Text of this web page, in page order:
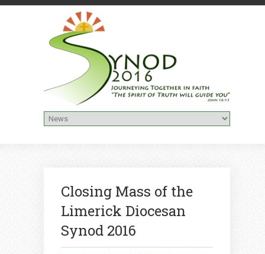
Closing Mass of the
Limerick Diocesan
Synod 2016